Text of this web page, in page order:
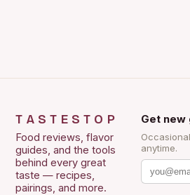
TASTESTOP
Food reviews, flavor
guides, and the tools
behind every great
taste — recipes,
pairings, and more.
Get new
anytime.